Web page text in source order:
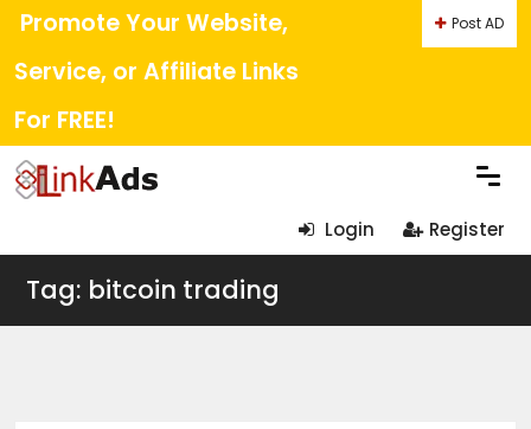
Promote Your Website,
Service, or Affiliate Links
For FREE!
Post AD
Login Register
Tag: bitcoin trading